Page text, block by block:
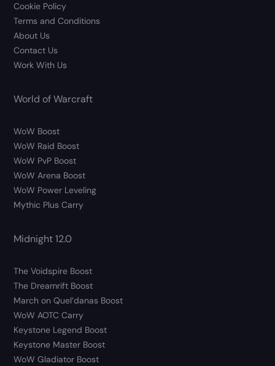
Cookie Policy
Terms and Conditions
About Us
Contact Us
Work With Us
World of Warcraft
WoW Boost
WoW Raid Boost
WoW PvP Boost
WoW Arena Boost
WoW Power Leveling
Mythic Plus Carry
Midnight 12.0
The Voidspire Boost
The Dreamrift Boost
March on Quel’danas Boost
WoW AOTC Carry
Keystone Legend Boost
Keystone Master Boost
WoW Gladiator Boost